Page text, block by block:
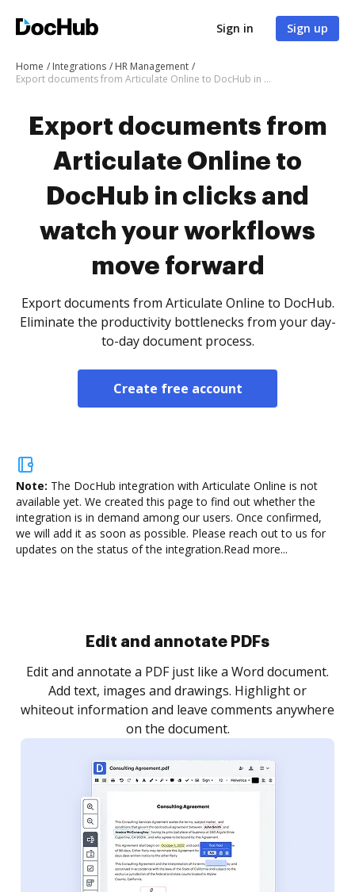
Sign in Sign up
Home Integrations
HR Management
Export documents from Articulate Online to DocHub in clicks and watch your workflows move forward
Export documents from
Articulate Online to
DocHub in clicks and
watch your workflows
move forward
Export documents from Articulate Online to DocHub.
Eliminate the productivity bottlenecks from your day-
to-day document process.
Create free account
Note: The DocHub integration with Articulate Online is not
available yet. We created this page to find out whether the
integration is in demand among our users. Once confirmed,
we will add it as soon as possible. Please reach out to us for
updates on the status of the integration.Read more...
Sign and collect eSignatures
Sign a document yourself and invite as many people
as you need to get it signed. Set any order and get
notified every time your document is completed.